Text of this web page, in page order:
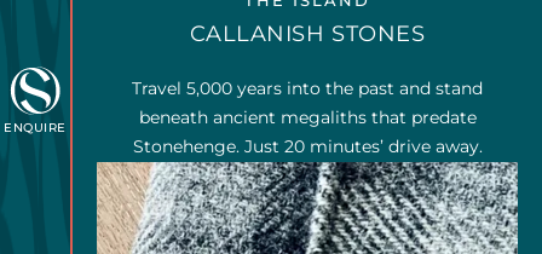
ENQUIRE
CALLANISH STONES
Travel 5,000 years into the past and stand
beneath ancient megaliths that predate
Stonehenge. Just 20 minutes’ drive away.